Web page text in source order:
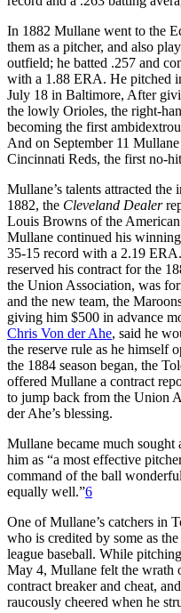
In 1882 Mullane went to the
them as a pitcher, and also
outfield; he batted .257 and
with a 1.88 ERA. He pitched
July 18 in Baltimore, After
the lowly Orioles, the right-
becoming the first
And on September 11
Cincinnati Reds, the first no-
Mullane’s talents attracted
1882, the Cleveland Dealer
Louis Browns of the
Mullane continued his
35-15 record with a 2.19
reserved his contract for the
the Union Association, was
and the new team, the
giving him $500 in advance
Chris Von der Ahe, said he
the reserve rule as he himself
the 1884 season began, the
offered Mullane a contract
to jump back from the Union
der Ahe’s blessing.
Mullane became much sought
him as “a most effective
command of the ball
equally well.”6
One of Mullane’s catchers in
who is credited by some as
league baseball. While
May 4, Mullane felt the wrath
contract breaker and cheat,
raucously cheered when he